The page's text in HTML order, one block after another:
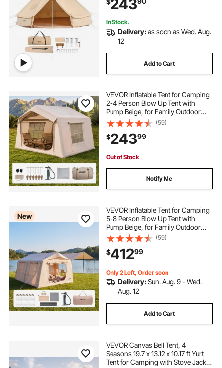
Outdoor Hunting Party
$243
In Stock.
Delivery:as soon as Wed. Aug.
12
Add to Cart
VEVOR Inflatable Tent for Camping
2-4 Person Blow Up Tent with
Pump Beige, for Family Outdoor
Glamping, Waterproof 420D
Oxford, Easy Setup Air House with
Skylight, Stove Jack, Mesh
Windows & Carry Bag
(59)
$24399
Out of Stock
Notify Me
New
VEVOR Inflatable Tent for Camping
5-8 Person Blow Up Tent with
Pump Beige, for Family Outdoor
Glamping, Waterproof 420D
Oxford, Easy Setup Air House with
Skylight, Canopy, Stove Jack &
Mesh Windows
(59)
$41299
Only 2 Left, Order soon
Delivery:Sun. Aug. 9 - Wed.
Aug. 12
Add to Cart
VEVOR Canvas Bell Tent, 4
Seasons 19.7 x 13.12 x 10.17 ft Yurt
Tent for Camping with Stove Jack,